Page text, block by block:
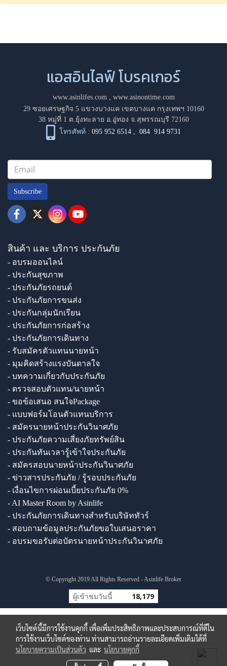
แอสอินไลฟ์ โบรคเกอร์
www.asinlifes.com, www.asinontime.com
29 ซอยเศรษฐกิจ 5 แขวงบางแค เขตบางแค กรุงเทพฯ 10160
38 หมู่ที่ 1 ต.ยุ้งทะลาย อ.อู่ทอง จ.สุพรรณบุรี 72160
โทรศัพท์ : 095 952 6514 ,084 914 9731
Subscribe
สินค้า และ บริการ ประกันภัย
- อบรมออนไลน์
- ประกันสุขภาพ
- ประกันภัยรถยนต์
- ประกันภัยการขนส่ง
- ประกันกลุ่มนักเรียน
- ประกันภัยการก่อสร้าง
- ประกันภัยการเดินทาง
- รับสมัครตัวแทนนายหน้า
- มุมคิดสร้างแรงบันดาลใจ
- บทความเกี่ยวกับประกันภัย
- ตรวจสอบตัวแทน/นายหน้า
- ขอข้อเสนอ สนใจPackage
- แบบฟอร์มโอนตัวแทนบริการ
- สมัครนายหน้าประกันวินาศภัย
- ประกันภัยความเสี่ยงภัยทรัพย์สิน
- ประกันทันเวลารู้เข้าใจประกันภัย
- สมัครสอบนายหน้าประกันวินาศภัย
- ข่าวสารประกันภัย / รู้รอบประกันภัย
- เงื่อนไขการผ่อนเบี้ยประกันภัย 0%
- AI Master Room by Asinlife
- ประกันภัยการเดินทางสำหรับบริษัททัวร์
- สอบถามข้อมูลประกันภัยขอใบเสนอราคา
- อบรมขอรับต่อบัตรนายหน้าประกันวินาศภัย
© Copyright 2019 All Rights Reserved - Asinlife Broker
ผู้เข้าชมวันนี้ 18,179
เว็บไซต์นี้มีการใช้งานคุกกี้ เพื่อเพิ่มประสิทธิภาพและประสบการณ์ที่ดีใน
การใช้งานเว็บไซต์ของท่าน ท่านสามารถอ่านรายละเอียดเพิ่มเติมได้ที่
นโยบายความเป็นส่วนตัว และ นโยบายคุกกี้